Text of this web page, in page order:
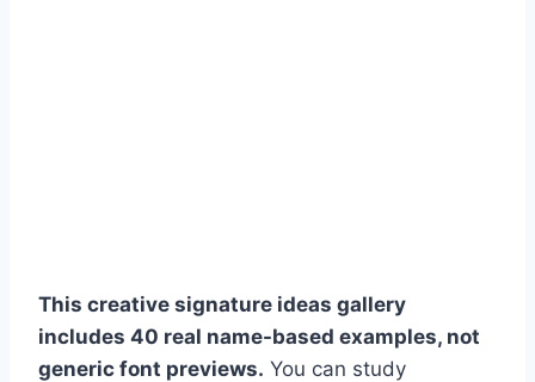
This creative signature ideas gallery
includes 40 real name-based examples, not
generic font previews. You can study